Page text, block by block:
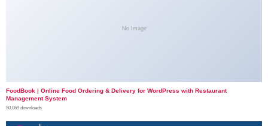
No Image
FoodBook | Online Food Ordering & Delivery for WordPress with Restaurant
Management System
50,069 downloads